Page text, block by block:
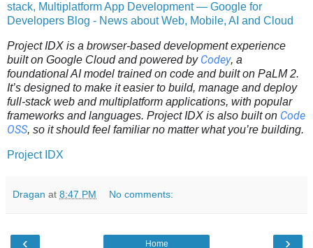
stack, Multiplatform App Development — Google for
Developers Blog - News about Web, Mobile, AI and Cloud
Project IDX is a browser-based development experience
built on Google Cloud and powered by Codey, a
foundational AI model trained on code and built on PaLM 2.
It’s designed to make it easier to build, manage and deploy
full-stack web and multiplatform applications, with popular
frameworks and languages. Project IDX is also built on Code
OSS, so it should feel familiar no matter what you’re building.
Project IDX
Dragan at 8:47 PM No comments:
‹ ›
Home